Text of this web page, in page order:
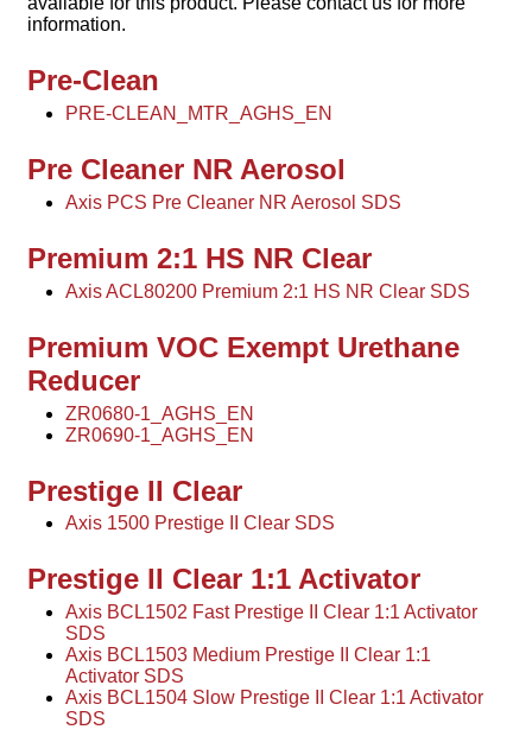
information.
Pre-Clean
PRE-CLEAN_MTR_AGHS_EN
Pre Cleaner NR Aerosol
Axis PCS Pre Cleaner NR Aerosol SDS
Premium 2:1 HS NR Clear
Axis ACL80200 Premium 2:1 HS NR Clear SDS
Premium VOC Exempt Urethane
Reducer
ZR0680-1_AGHS_EN
ZR0690-1_AGHS_EN
Prestige II Clear
Axis 1500 Prestige II Clear SDS
Prestige II Clear 1:1 Activator
Axis BCL1502 Fast Prestige II Clear 1:1 Activator
SDS
Axis BCL1503 Medium Prestige II Clear 1:1
Activator SDS
Axis BCL1504 Slow Prestige II Clear 1:1 Activator
SDS